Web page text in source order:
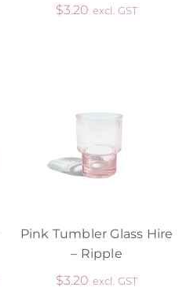
$3.20 excl. GST
Pink Tumbler Glass Hire
– Ripple
$3.20 excl. GST